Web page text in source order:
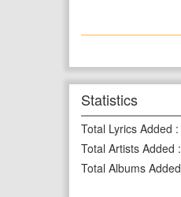
Statistics
Total Lyrics Added :
Total Artists Added :
Total Albums Added